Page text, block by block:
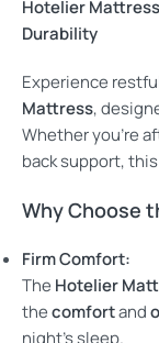
Hotelier
Durability
Experience
Mattress,
Whether you’re
back support,
Why Choose
Firm Comfort:
The Hotelier
thecomfortand
night’s sleep.